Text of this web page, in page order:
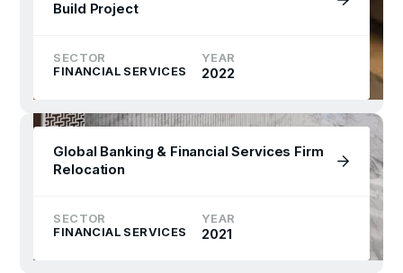
Build Project
SECTOR
FINANCIAL SERVICES
YEAR
2022
Global Banking & Financial Services Firm
Relocation
SECTOR
FINANCIAL SERVICES
YEAR
2021